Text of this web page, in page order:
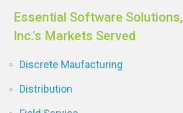
Essential Software Solutions,
Inc.'s Markets Served
Discrete Maufacturing
Distribution